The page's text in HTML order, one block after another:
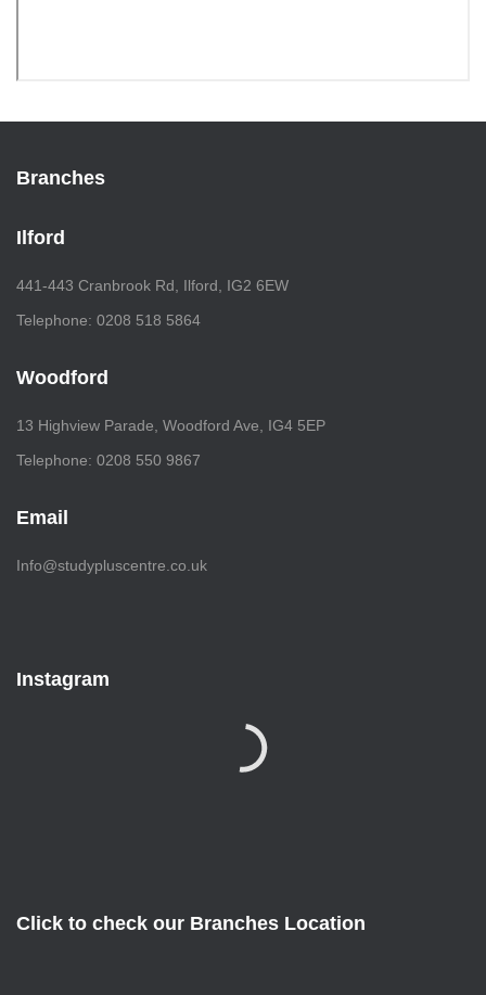
Branches
Ilford
441-443 Cranbrook Rd, Ilford, IG2 6EW
Telephone: 0208 518 5864
Woodford
13 Highview Parade, Woodford Ave, IG4 5EP
Telephone: 0208 550 9867
Email
Info@studypluscentre.co.uk
Instagram
Click to check our Branches Location